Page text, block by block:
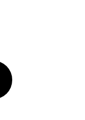
Twitter